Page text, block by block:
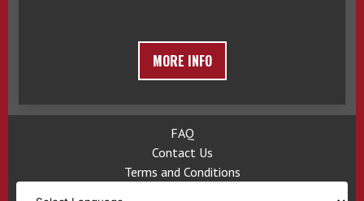
MORE INFO
FAQ
Contact Us
Terms and Conditions